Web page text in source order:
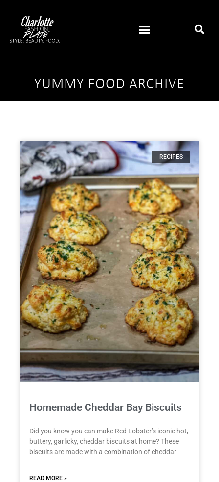
YUMMY FOOD ARCHIVE
RECIPES
Homemade Cheddar Bay Biscuits
Did you know you can make Red Lobster’s iconic hot,
buttery, garlicky, cheddar biscuits at home? These
biscuits are made with a combination of cheddar
READ MORE »